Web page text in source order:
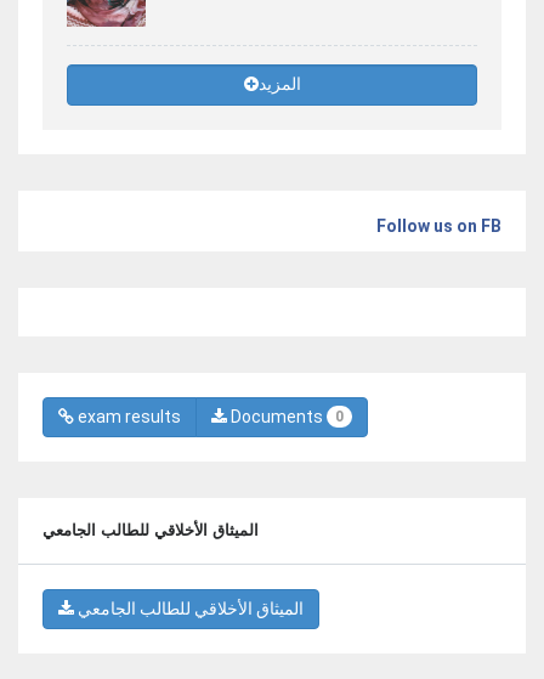
المزيد
Follow us on FB
exam results Documents 0
الميثاق الأخلاقي للطالب الجامعي
الميثاق الأخلاقي للطالب الجامعي